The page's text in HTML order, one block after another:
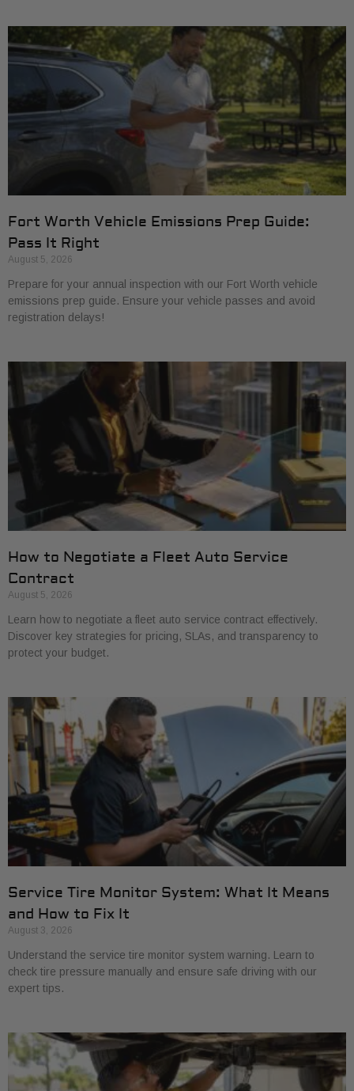
Fort Worth Vehicle Emissions Prep Guide:
Pass It Right
August 5, 2026
Prepare for your annual inspection with our Fort Worth vehicle
emissions prep guide. Ensure your vehicle passes and avoid
registration delays!
How to Negotiate a Fleet Auto Service
Contract
August 5, 2026
Learn how to negotiate a fleet auto service contract effectively.
Discover key strategies for pricing, SLAs, and transparency to
protect your budget.
Service Tire Monitor System: What It Means
and How to Fix It
August 3, 2026
Understand the service tire monitor system warning. Learn to
check tire pressure manually and ensure safe driving with our
expert tips.